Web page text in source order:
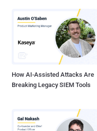
How AI-Assisted Attacks Are
Breaking Legacy SIEM Tools